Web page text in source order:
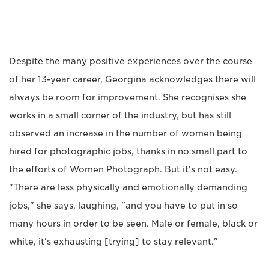
Despite the many positive experiences over the course
of her 13-year career, Georgina acknowledges there will
always be room for improvement. She recognises she
works in a small corner of the industry, but has still
observed an increase in the number of women being
hired for photographic jobs, thanks in no small part to
the efforts of Women Photograph. But it's not easy.
"There are less physically and emotionally demanding
jobs," she says, laughing, "and you have to put in so
many hours in order to be seen. Male or female, black or
white, it's exhausting [trying] to stay relevant."